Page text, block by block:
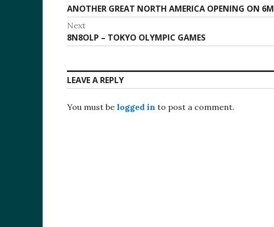
navigation
Previous
post:
ANOTHER GREAT NORTH AMERICA OPENING ON 6M
Next
Next
post:
8N8OLP – TOKYO OLYMPIC GAMES
LEAVE A REPLY
You must be logged in to post a comment.